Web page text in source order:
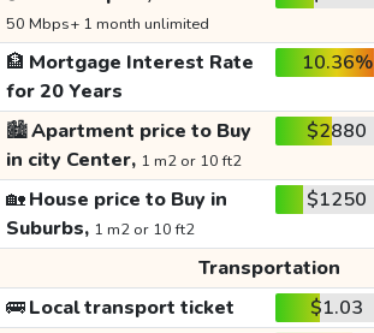
50 Mbps+ 1 month unlimited
🏦 Mortgage Interest Rate
for 20 Years
10.36%
🏙️Apartment price to Buy
in city Center, 1 m2 or 10 ft2
$2880
🏡House price to Buy in
Suburbs, 1 m2 or 10 ft2
$1250
Transportation
🚌Local transport ticket $1.03